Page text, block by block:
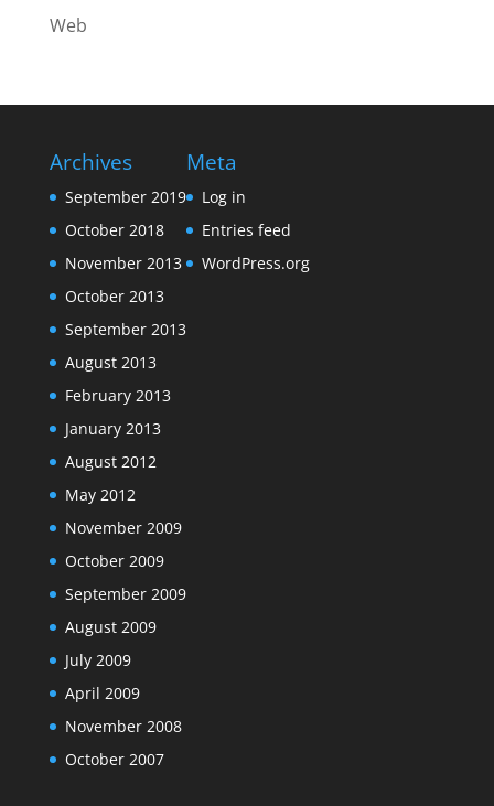
Web
Archives
September 2019
October 2018
November 2013
October 2013
September 2013
August 2013
February 2013
January 2013
August 2012
May 2012
November 2009
October 2009
September 2009
August 2009
July 2009
April 2009
November 2008
October 2007
Meta
Log in
Entries feed
WordPress.org